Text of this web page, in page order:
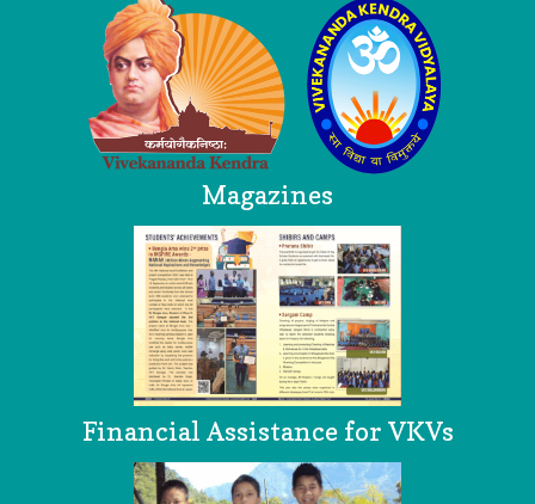
Magazines
Financial Assistance for VKVs